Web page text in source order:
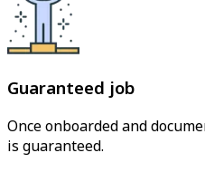
Guaranteed job
Once onboarded and
is guaranteed.